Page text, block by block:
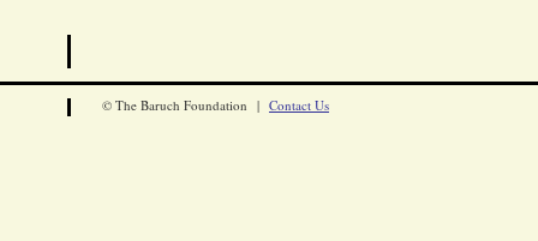
© The Baruch Foundation | Contact Us